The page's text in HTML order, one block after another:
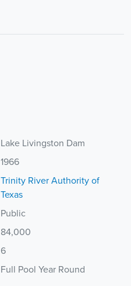
Lake Livingston Dam
1966
Trinity River Authority of
Texas
Public
84,000
6
Full Pool Year Round